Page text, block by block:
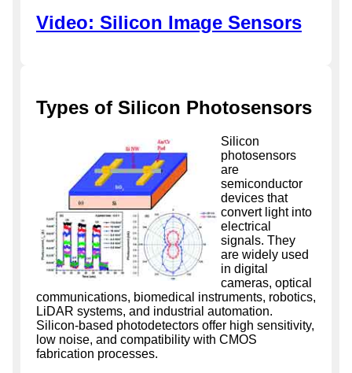
Video: Silicon Image Sensors
Types of Silicon Photosensors
Silicon
photosensors
are
semiconductor
devices that
convert light into
electrical
signals. They
are widely used
in digital
cameras, optical
communications, biomedical instruments, robotics,
LiDAR systems, and industrial automation.
Silicon-based photodetectors offer high sensitivity,
low noise, and compatibility with CMOS
fabrication processes.